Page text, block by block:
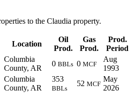
to the Claudia property.
Location
Oil
Prod.
Gas
Prod.
Prod.
Period
Columbia
County, AR
0 BBLs 0 MCF
Aug
1993
Columbia
County, AR
353
BBLs
52 MCF
May
2026